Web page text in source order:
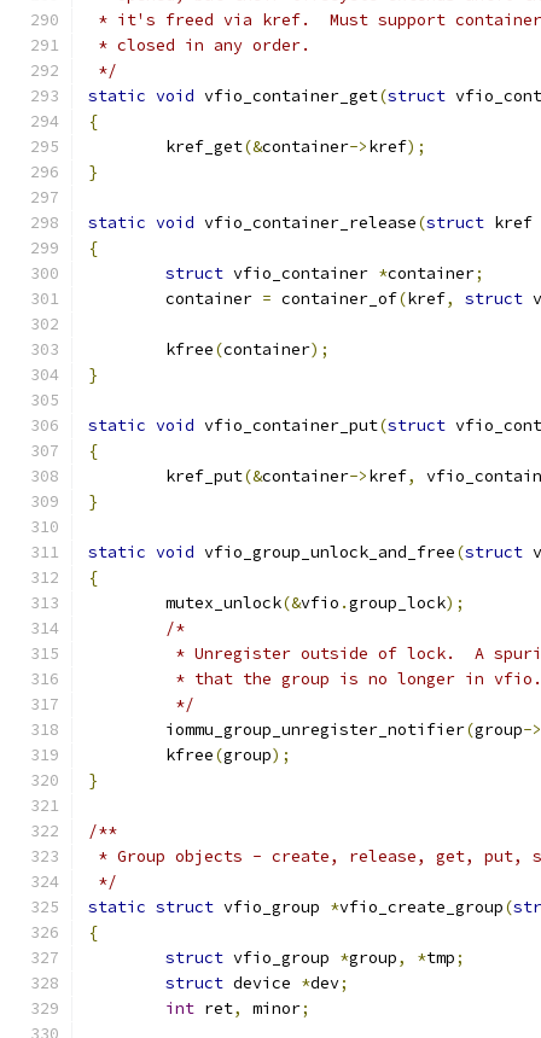
* it's freed via kref.  Must support
* closed in any order.
*/
static void vfio_container_get(struct
{
	kref_get
(&container->kref);
}
static void vfio_container_release(struct kref
{
struct vfio_container *container;
	container
= container_of(kref, struct
	kfree
(container);
}
static void vfio_container_put(struct
{
	kref_put
(&container->kref,
}
static void vfio_group_unlock_and_free(struct
{
	mutex_unlock
(&vfio .group_lock);
/*
* Unregister outside of lock.  A
* that the group is no longer in
	 */
	iommu_group_unregister_notifier
(group->
	kfree
(group);
}
/**
* Group objects - create, release, get, put,
*/
static struct vfio_group *vfio_create_group(
{
struct vfio_group *group, *tmp;
struct device *dev;
int ret, minor;